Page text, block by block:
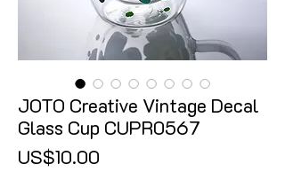
JOTO Creative Vintage Decal
Glass Cup CUPR0567
US$10.00